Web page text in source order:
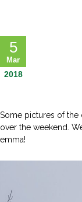
5
Mar
2018
Some pictures of the
over the weekend.
emma!